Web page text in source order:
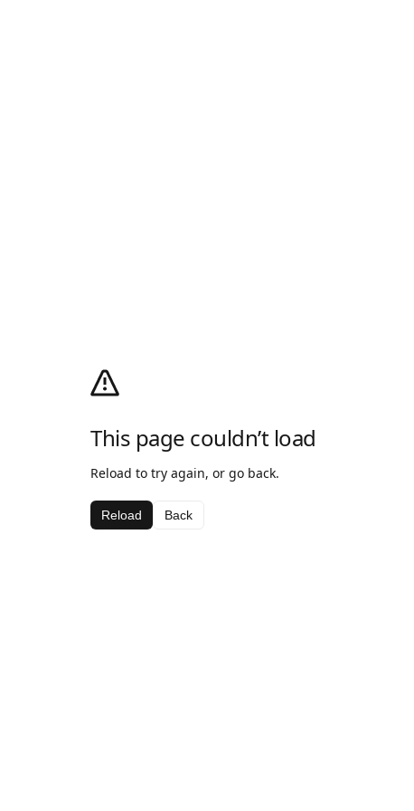
This page couldn’t load
Reload to try again, or go back.
Reload Back